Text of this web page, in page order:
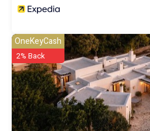
OneKeyCash
2% Back